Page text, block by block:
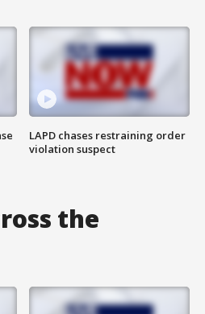
LAPD chases restraining order
violation suspect
the